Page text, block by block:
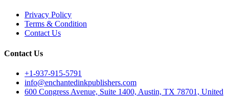
Privacy Policy
Terms & Condition
Contact Us
Contact Us
+1-937-915-5791
info@enchantedinkpublishers.com
600 Congress Avenue, Suite 1400, Austin, TX 78701, United